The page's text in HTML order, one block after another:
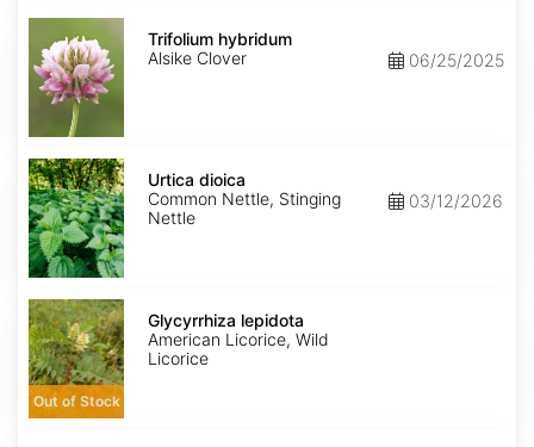
Trifolium
hybridum
Trifolium hybridum
Alsike Clover
06/25/2025
Urtica
dioica
Urtica dioica
Common Nettle, Stinging
Nettle
03/12/2026
Glycyrrhiza
lepidota
Out of Stock
Glycyrrhiza lepidota
American Licorice, Wild
Licorice